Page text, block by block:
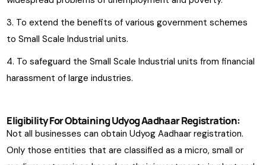
To extend the benefits of various government schemes
to Small Scale Industrial units.
To safeguard the Small Scale Industrial units from financial
harassment of large industries.
Eligibility For Obtaining Udyog Aadhaar Registration:
Not all businesses can obtain Udyog Aadhaar registration.
Only those entities that are classified as a micro, small or